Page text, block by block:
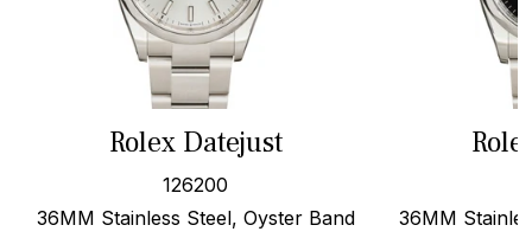
Rolex Datejust
126200
36MM Stainless Steel, Oyster Band
36MM